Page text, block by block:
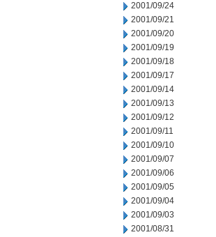
2001/09/24
2001/09/21
2001/09/20
2001/09/19
2001/09/18
2001/09/17
2001/09/14
2001/09/13
2001/09/12
2001/09/11
2001/09/10
2001/09/07
2001/09/06
2001/09/05
2001/09/04
2001/09/03
2001/08/31